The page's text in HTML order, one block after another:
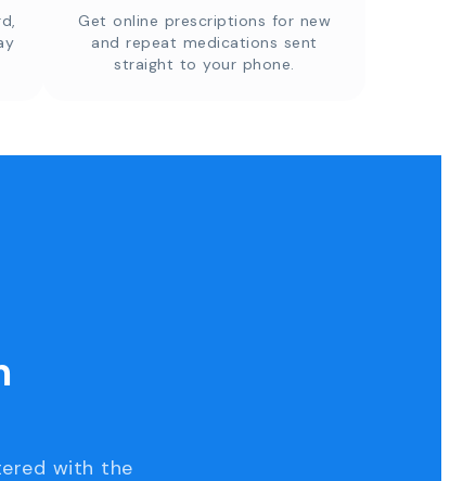
Get online prescriptions for new
and repeat medications sent
straight to your phone.
with the